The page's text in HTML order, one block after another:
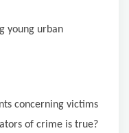
young urban
concerning victims
of crime is true?